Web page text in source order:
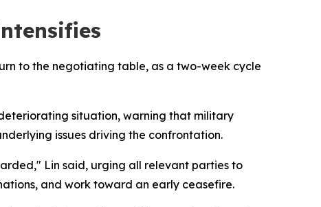
to the negotiating table, as a two-week cycle
situation, warning that military
issues driving the confrontation.
Lin said, urging all relevant parties to
and work toward an early ceasefire.